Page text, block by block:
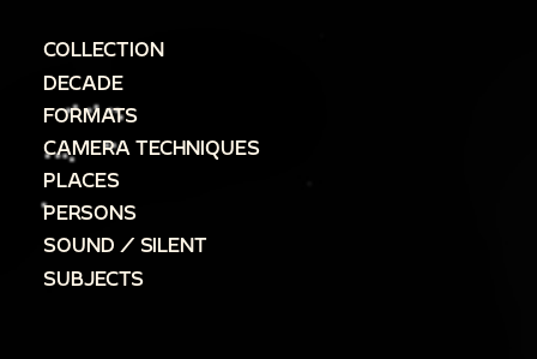
COLLECTION
DECADE
FORMATS
CAMERA TECHNIQUES
PLACES
PERSONS
SOUND / SILENT
SUBJECTS